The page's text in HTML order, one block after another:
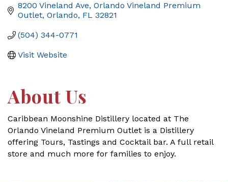
8200 Vineland Ave Orlando Vineland Premium
Outlet Orlando FL 32821
(504) 344-0771
Visit Website
About Us
Caribbean Moonshine Distillery located at The
Orlando Vineland Premium Outlet is a Distillery
offering Tours, Tastings and Cocktail bar. A full retail
store and much more for families to enjoy.